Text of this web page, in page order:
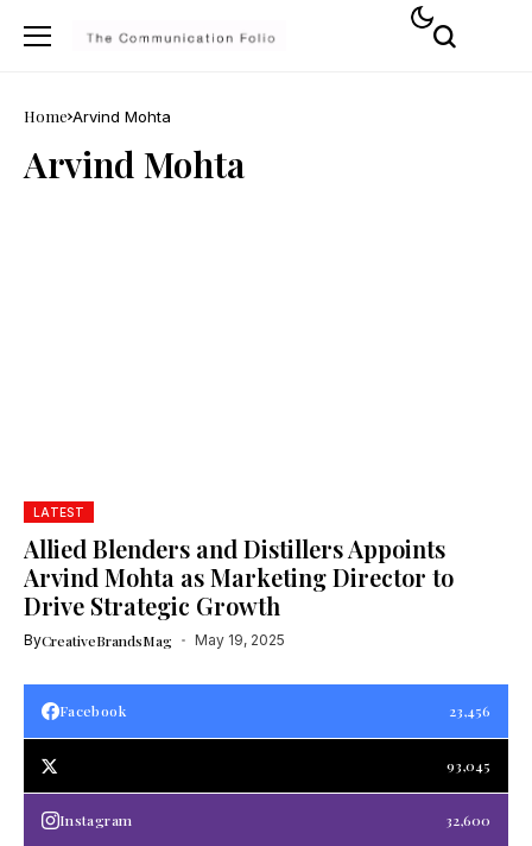
Home Arvind Mohta
Arvind Mohta
LATEST
Allied Blenders and Distillers Appoints
Arvind Mohta as Marketing Director to
Drive Strategic Growth
ByCreativeBrandsMag May 19, 2025
Facebook 23,456
93,045
Instagram 32,600